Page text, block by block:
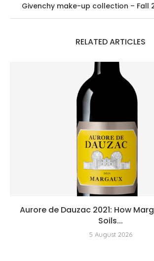
Givenchy make-up collection – Fall
RELATED ARTICLES
Aurore de Dauzac 2021: How
Soils...
5 August 2026